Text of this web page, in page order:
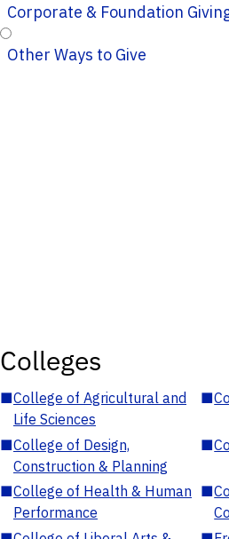
Corporate & Foundation
Other Ways to Give
Colleges
■College of Agricultural and
Life Sciences
■
■College of Design,
Construction & Planning
■
■College of Health & Human
Performance
■